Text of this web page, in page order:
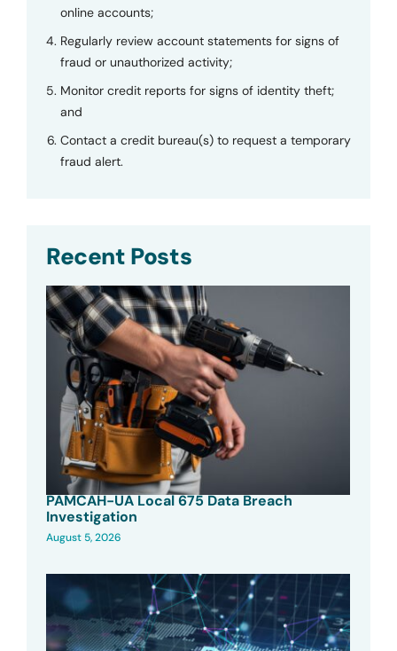
online accounts;
Regularly review account statements for signs of
fraud or unauthorized activity;
Monitor credit reports for signs of identity theft;
and
Contact a credit bureau(s) to request a temporary
fraud alert.
Recent Posts
PAMCAH-UA Local 675 Data Breach
Investigation
August 5, 2026